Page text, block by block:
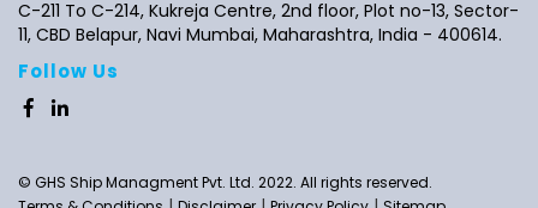
C-211 To C-214, Kukreja Centre, 2nd floor, Plot no-13, Sector-
11, CBD Belapur, Navi Mumbai, Maharashtra, India - 400614.
Follow Us
© GHS Ship Managment Pvt. Ltd. 2022. All rights reserved.